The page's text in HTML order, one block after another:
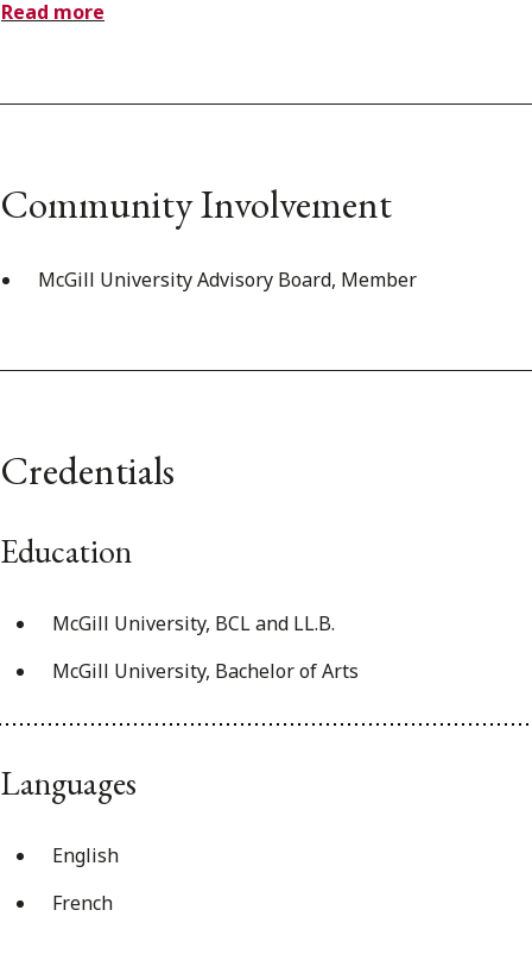
Read more
Community Involvement
McGill University Advisory Board, Member
Credentials
Education
McGill University, BCL and LL.B.
McGill University, Bachelor of Arts
Languages
English
French